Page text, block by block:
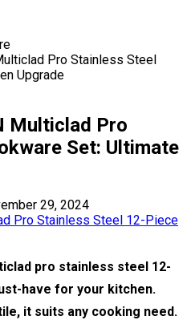
Pro Stainless Steel
Upgrade
Multiclad Pro
Set: Ultimate
29, 2024
pro stainless steel 12-
have for your kitchen.
it suits any cooking need.